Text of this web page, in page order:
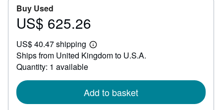
Buy Used
Price
625.26
US$ 625.26
US$ 40.47 shipping
Learn
more
about
Ships from United Kingdom to U.S.A.
Quantity: 1 available
Add to basket